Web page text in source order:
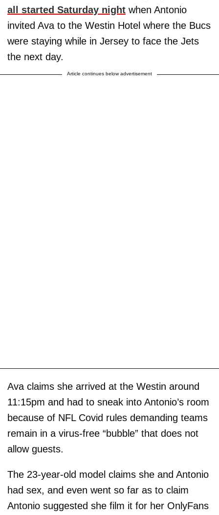
all started Saturday night when Antonio
invited Ava to the Westin Hotel where the Bucs
were staying while in Jersey to face the Jets
the next day.
Article continues below advertisement
Ava claims she arrived at the Westin around
11:15pm and had to sneak into Antonio’s room
because of NFL Covid rules demanding teams
remain in a virus-free “bubble” that does not
allow guests.
The 23-year-old model claims she and Antonio
had sex, and even went so far as to claim
Antonio suggested she film it for her OnlyFans